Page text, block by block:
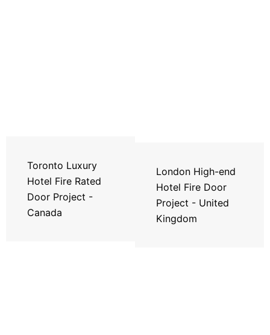
Toronto Luxury
Hotel Fire Rated
Door Project -
Canada
London High-end
Hotel Fire Door
Project - United
Kingdom